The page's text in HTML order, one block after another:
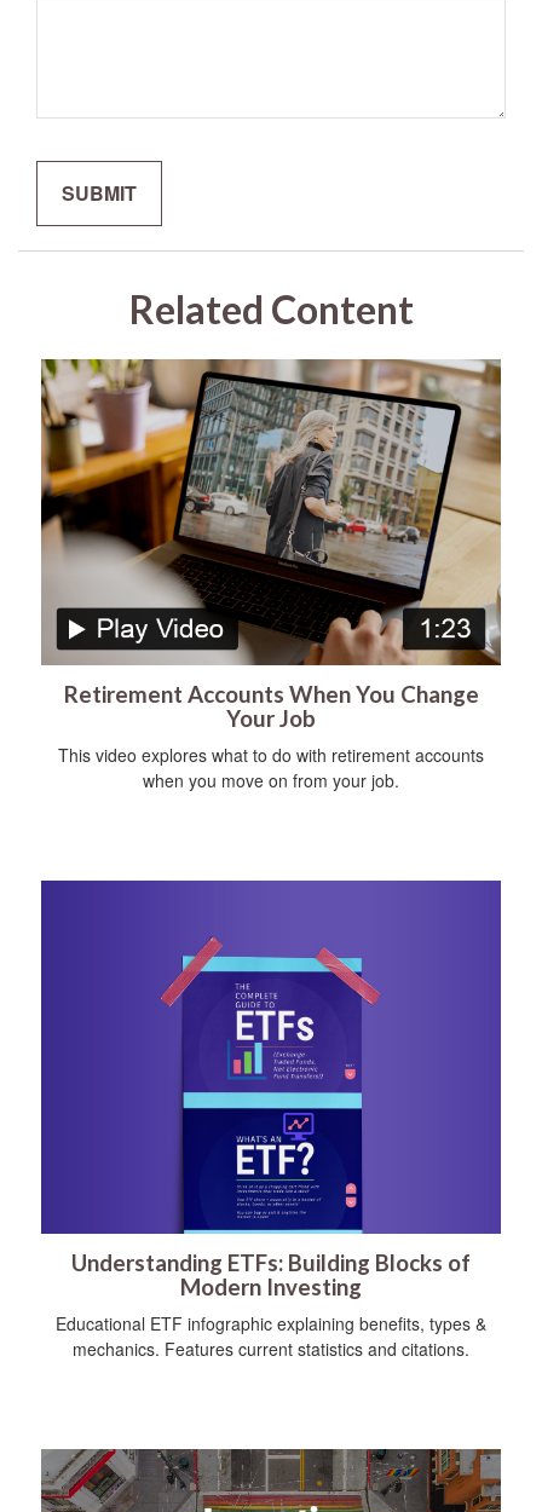
Related Content
Retirement Accounts When You Change
Your Job
This video explores what to do with retirement accounts
when you move on from your job.
Understanding ETFs: Building Blocks of
Modern Investing
Educational ETF infographic explaining benefits, types &
mechanics. Features current statistics and citations.